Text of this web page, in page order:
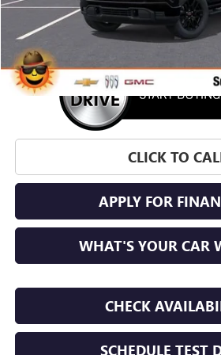
More
CLICK TO
APPLY FOR
WHAT'S YOUR CAR
CHECK
SCHEDULE TEST